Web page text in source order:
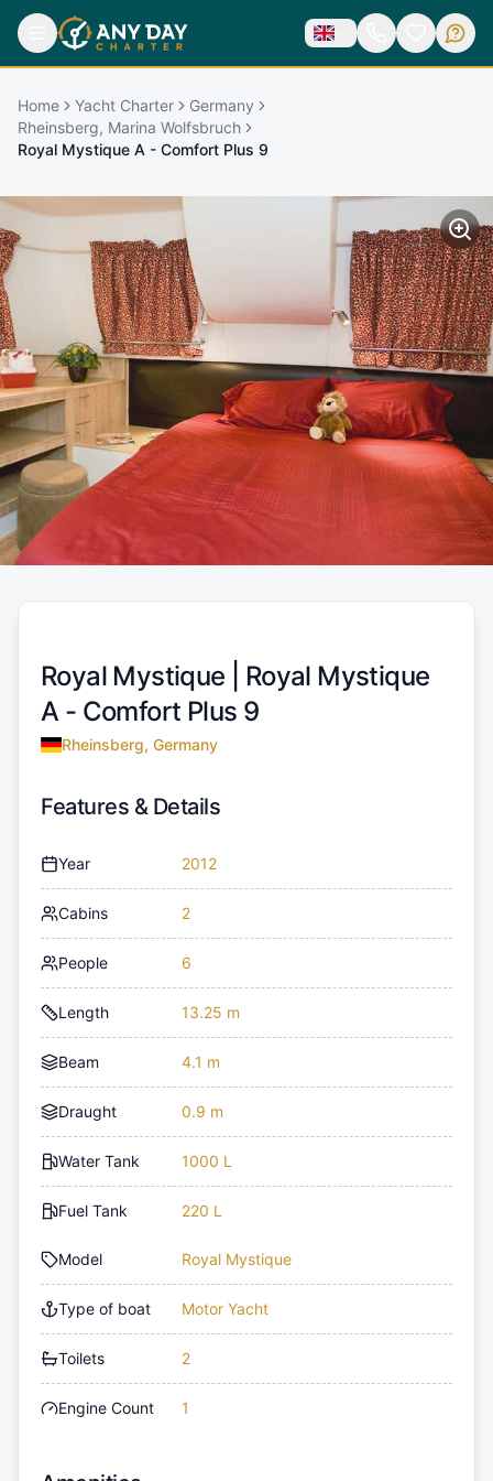
Home Yacht Charter
Germany
Rheinsberg, Marina Wolfsbruch
Royal Mystique A - Comfort Plus 9
Royal Mystique | Royal Mystique
A - Comfort Plus 9
Rheinsberg, Germany
Features & Details
Year 2012
Cabins 2
People 6
Length 13.25 m
Beam 4.1 m
Draught 0.9 m
Water Tank 1000 L
Fuel Tank 220 L
Model Royal Mystique
Type of boat Motor Yacht
Toilets 2
Engine Count 1